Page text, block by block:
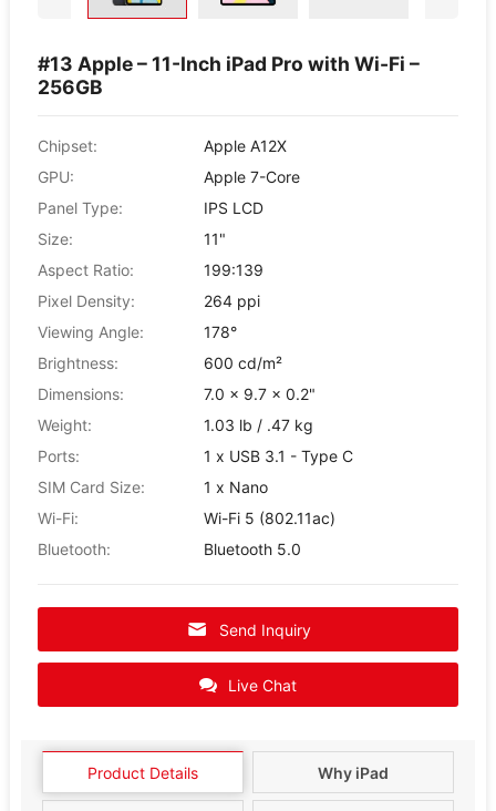
#13 Apple – 11-Inch iPad Pro with Wi-Fi –
256GB
Chipset:
Apple A12X
GPU:
Apple 7-Core
Panel Type:
IPS LCD
Size:
11"
Aspect Ratio:
199:139
Pixel Density:
264 ppi
Viewing Angle:
178°
Brightness:
600 cd/m²
Dimensions:
7.0 x 9.7 x 0.2"
Weight:
1.03 lb / .47 kg
Ports:
1 x USB 3.1 - Type C
SIM Card Size:
1 x Nano
Wi-Fi:
Wi-Fi 5 (802.11ac)
Bluetooth:
Bluetooth 5.0
Send Inquiry
Live Chat
Product Details Why iPad